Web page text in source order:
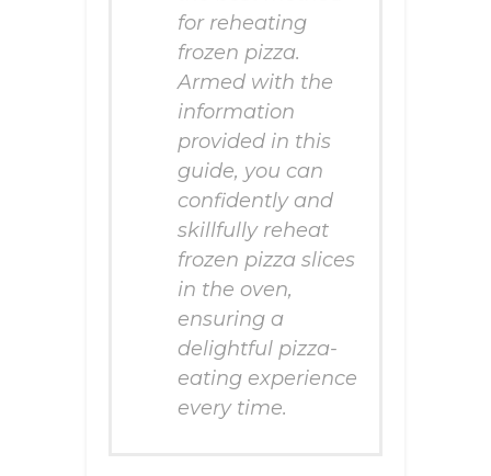
for reheating
frozen pizza.
Armed with the
information
provided in this
guide, you can
confidently and
skillfully reheat
frozen pizza slices
in the oven,
ensuring a
delightful pizza-
eating experience
every time.